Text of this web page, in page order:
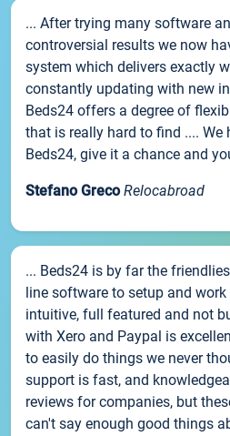
... After trying many software
controversial results we now
system which delivers exactly
constantly updating with new
Beds24 offers a degree of
that is really hard to find .... We
Beds24, give it a chance and
Stefano Greco Relocabroad
... Beds24 is by far the
line software to setup and
intuitive, full featured and not
with Xero and Paypal is
to easily do things we never
support is fast, and
reviews for companies, but
can't say enough good things